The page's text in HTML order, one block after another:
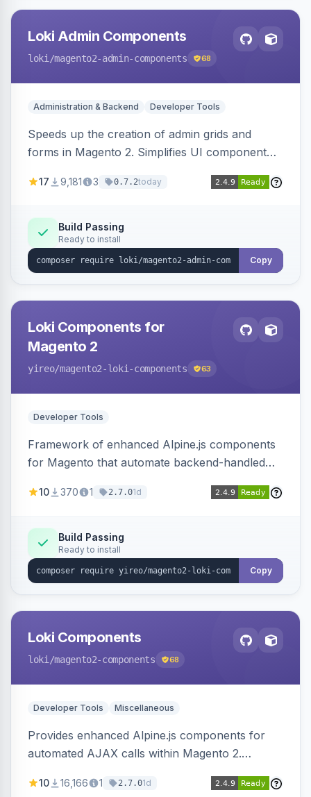
Loki Admin Components
loki /magento2-admin-components 68
Administration & Backend Developer Tools
Speeds up the creation of admin grids and
forms in Magento 2. Simplifies UI component
customization.
17 9,181 3 0.7.2today
Build Passing
Ready to install
Copy
Loki Components for
Magento 2
yireo/magento2-loki-components 63
Developer Tools
Framework of enhanced Alpine.js components
for Magento that automate backend-handled
updating multiple HTML elements at once.
10 370 1 2.7.01d
Build Passing
Ready to install
Copy
Loki Components
loki /magento2-components 68
Developer Tools Miscellaneous
Provides enhanced Alpine.js components for
automated AJAX calls within Magento 2.
validation, and simultaneous HTML element
10 16,166 1 2.7.01d